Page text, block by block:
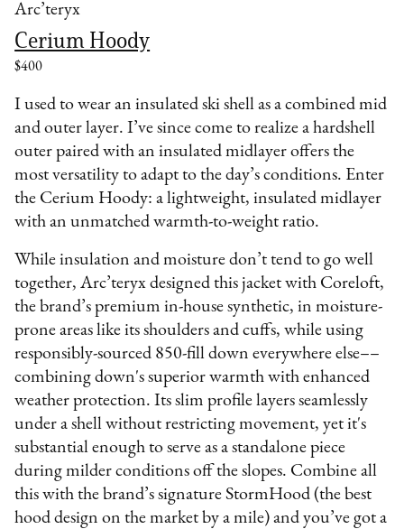
Arc’teryx
Cerium Hoody
$400
I used to wear an insulated ski shell as a combined mid
and outer layer. I’ve since come to realize a hardshell
outer paired with an insulated midlayer offers the
most versatility to adapt to the day’s conditions. Enter
the Cerium Hoody: a lightweight, insulated midlayer
with an unmatched warmth-to-weight ratio.
While insulation and moisture don’t tend to go well
together, Arc’teryx designed this jacket with Coreloft,
the brand’s premium in-house synthetic, in moisture-
prone areas like its shoulders and cuffs, while using
responsibly-sourced 850-fill down everywhere else––
combining down's superior warmth with enhanced
weather protection. Its slim profile layers seamlessly
under a shell without restricting movement, yet it's
substantial enough to serve as a standalone piece
during milder conditions off the slopes. Combine all
this with the brand’s signature StormHood (the best
hood design on the market by a mile) and you’ve got a